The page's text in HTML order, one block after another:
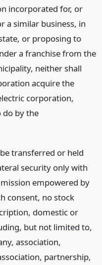
incorporated for, or
a similar business, in
or proposing to
a franchise from the
neither shall
acquire the
corporation,
do by the
transferred or held
security only with
empowered by
consent, no stock
domestic or
but not limited to,
association,
partnership,